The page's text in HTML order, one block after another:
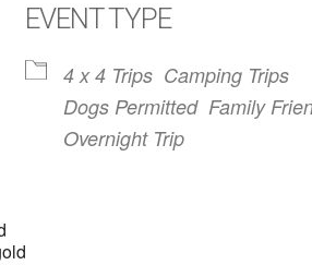
EVENT TYPE
4 x 4 Trips Camping Trips
Dogs Permitted Family
Overnight Trip